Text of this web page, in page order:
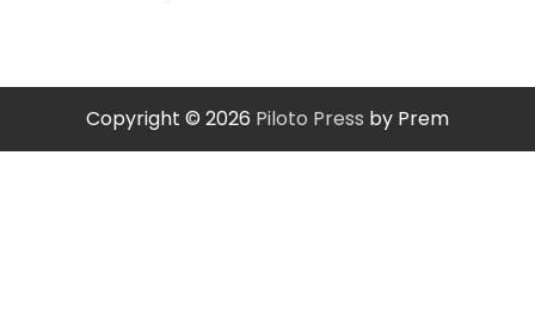
Copyright © 2026 Piloto Press by Prem